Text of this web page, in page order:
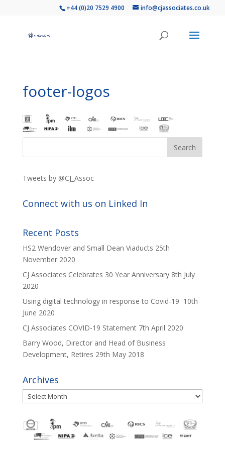
+44 (0)20 7529 4900 info@cjassociates.co.uk
footer-logos
Tweets by @CJ_Assoc
Connect with us on Linked In
Recent Posts
HS2 Wendover and Small Dean Viaducts 25th
November 2020
CJ Associates Celebrates 30 Year Anniversary 8th July
2020
Using digital technology in response to Covid-19 10th
June 2020
CJ Associates COVID-19 Statement 7th April 2020
Barry Wood, Director and Head of Business
Development, Retires 29th May 2018
Archives
Archives